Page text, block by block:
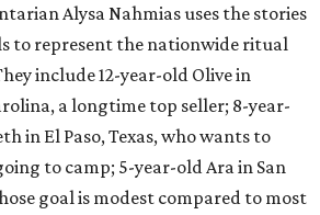
Alysa Nahmias uses the stories
to represent the nationwide ritual
include 12-year-old Olive in
a longtime top seller; 8-year-
in El Paso, Texas, who wants to
to camp; 5-year-old Ara in San
goal is modest compared to most